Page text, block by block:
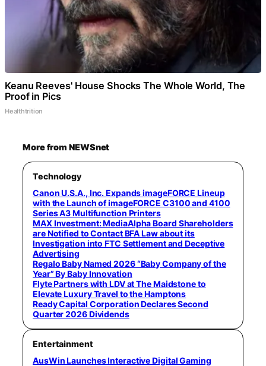
Keanu Reeves' House Shocks The Whole World, The
Proof in Pics
Healthtrition
More from NEWSnet
Technology
Canon U.S.A., Inc. Expands imageFORCE Lineup
with the Launch of imageFORCE C3100 and 4100
Series A3 Multifunction Printers
MAX Investment: MediaAlpha Board Shareholders
are Notified to Contact BFA Law about its
Investigation into FTC Settlement and Deceptive
Advertising
Regalo Baby Named 2026 “Baby Company of the
Year” By Baby Innovation
Flyte Partners with LDV at The Maidstone to
Elevate Luxury Travel to the Hamptons
Ready Capital Corporation Declares Second
Quarter 2026 Dividends
Entertainment
AusWin Launches Interactive Digital Gaming